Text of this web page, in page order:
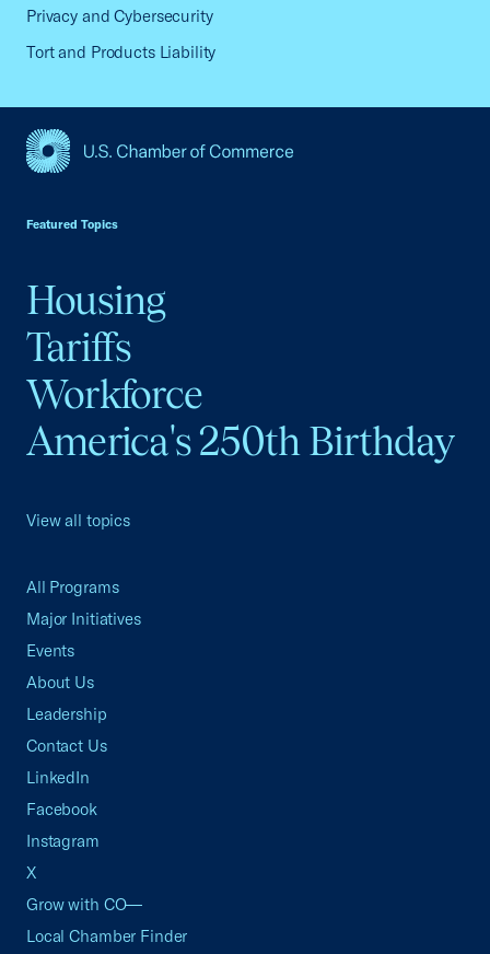
Privacy and Cybersecurity
Tort and Products Liability
Featured Topics
Housing
Tariffs
Workforce
America's 250th Birthday
View all topics
All Programs
Major Initiatives
Events
About Us
Leadership
Contact Us
LinkedIn
Facebook
Instagram
X
Grow with CO—
Local Chamber Finder